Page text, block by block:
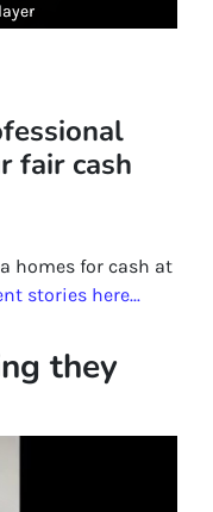
fair cash
homes for cash at
stories here...
they